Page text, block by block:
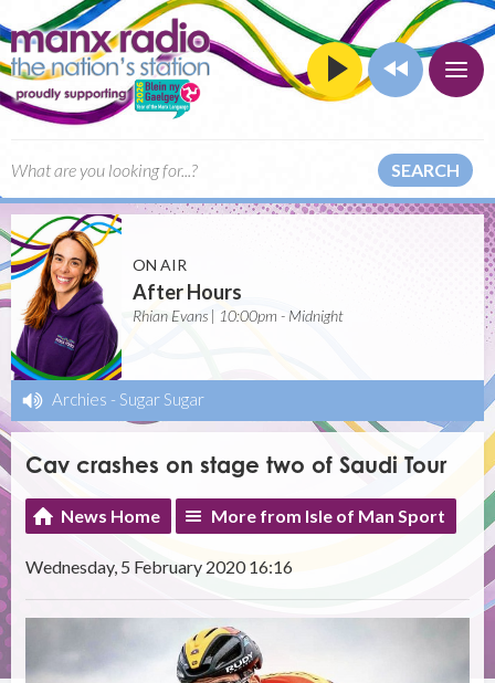
SEARCH
ON AIR
After Hours
Rhian Evans | 10:00pm - Midnight
Archies - Sugar Sugar
Cav crashes on stage two of Saudi Tour
News Home More from Isle of Man Sport
Wednesday, 5 February 2020 16:16